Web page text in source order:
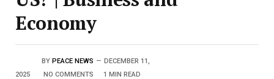
Economy
BY PEACE NEWS
DECEMBER 11,
2025
NO COMMENTS 1 MIN READ